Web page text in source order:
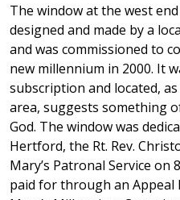
The window at the west
designed and made by a
and was commissioned to
new millennium in 2000. It
subscription and located,
area, suggests something
God. The window was
Hertford, the Rt. Rev.
Mary’s Patronal Service on
paid for through an Appeal